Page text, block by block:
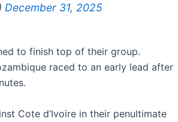
December 31, 2025
to finish top of their group.
raced to an early lead after
Cote d’Ivoire in their penultimate